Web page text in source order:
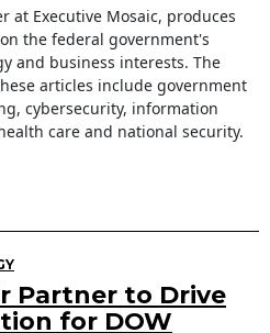
at Executive Mosaic, produces
the federal government's
and business interests. The
articles include government
cybersecurity, information
care and national security.
Partner to Drive
for DOW